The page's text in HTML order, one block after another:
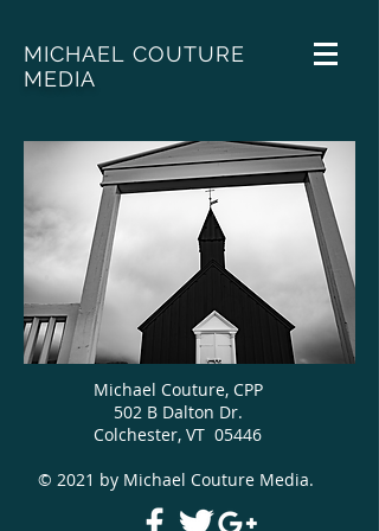
MICHAEL COUTURE
MEDIA
Michael Couture, CPP
502 B Dalton Dr.
Colchester, VT 05446
© 2021 by Michael Couture Media.